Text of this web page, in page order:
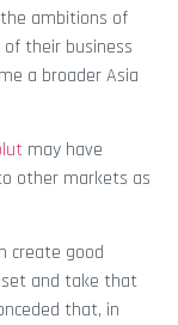
ambitions of
their business
a broader Asia
may have
other markets as
create good
and take that
that, in